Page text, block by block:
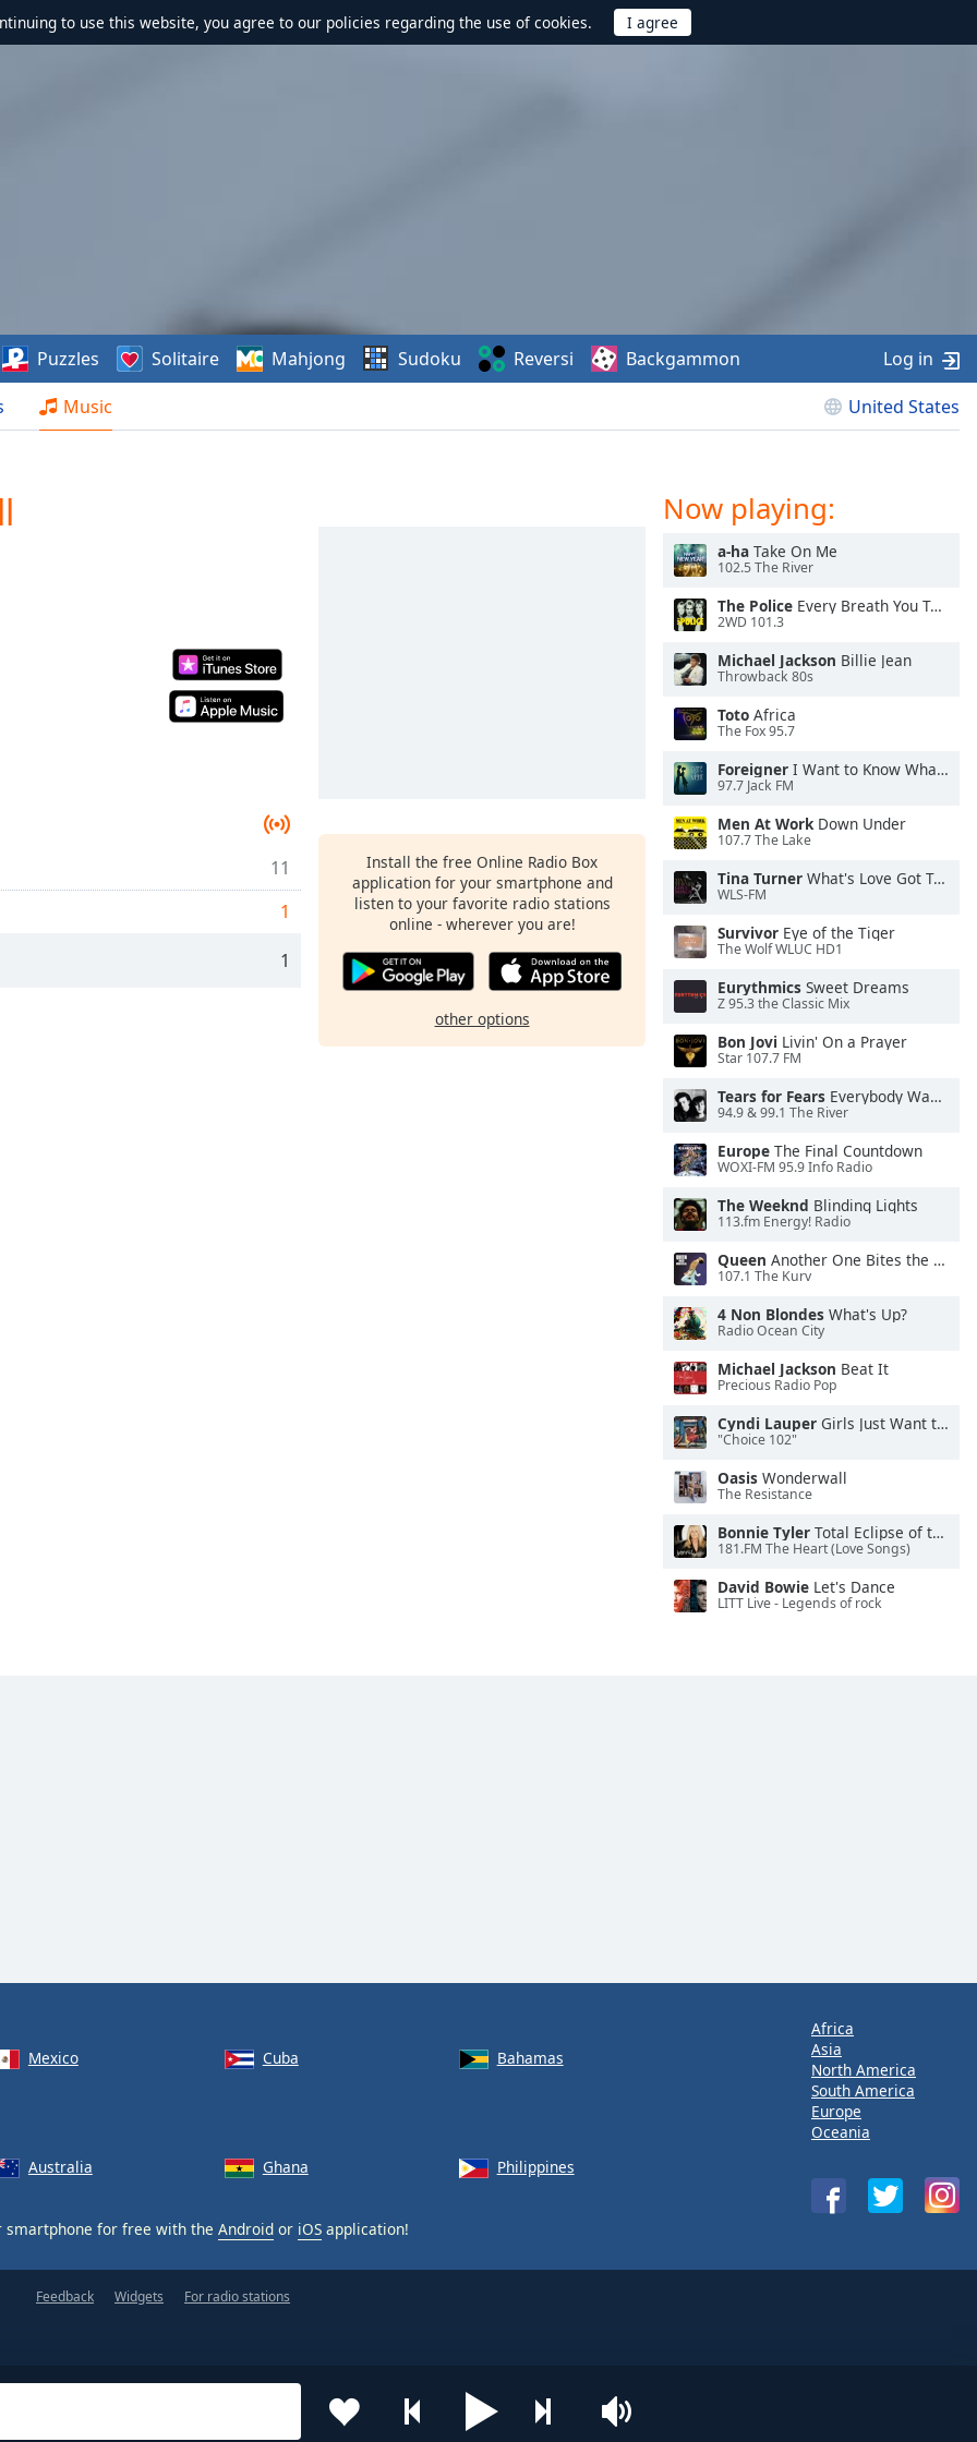
to use this website, you agree to our policies regarding the use of cookies.
Music United States
Puzzles Solitaire Mahjong Sudoku Reversi Backgammon Log in
11
1
1
Install the free Online Radio Box
application for your smartphone and
listen to your favorite radio stations
online - wherever you are!
other options
Now playing:
a-ha Take On Me
102.5 The River
The Police Every Breath You Take
2WD 101.3
Michael Jackson Billie Jean
Throwback 80s
Toto Africa
The Fox 95.7
Foreigner I Want to Know What Love Is
97.7 Jack FM
Men At WorkDown Under
107.7 The Lake
Tina Turner What's Love Got To Do With It
WLS-FM
Survivor Eye of the Tiger
The Wolf WLUC HD1
Eurythmics Sweet Dreams
Z 95.3 the Classic Mix
Bon Jovi Livin' On a Prayer
Star 107.7 FM
Tears for Fears Everybody Wants To Rule the World
94.9 & 99.1 The River
Europe The Final Countdown
WOXI-FM 95.9 Info Radio
The Weeknd Blinding Lights
113.fm Energy! Radio
Queen Another One Bites the Dust
107.1 The Kurv
4 Non Blondes What's Up?
Radio Ocean City
Michael Jackson Beat It
Precious Radio Pop
Cyndi Lauper Girls Just Want to Have Fun
"Choice 102"
Oasis Wonderwall
The Resistance
Bonnie Tyler Total Eclipse of the Heart
181.FM The Heart (Love Songs)
David Bowie Let's Dance
LITT Live - Legends of rock
Mexico Cuba
Bahamas
Australia Ghana Philippines
smartphone for free with the Android or iOS application!
Africa
Asia
North America
South America
Europe
Oceania
Feedback Widgets For radio stations